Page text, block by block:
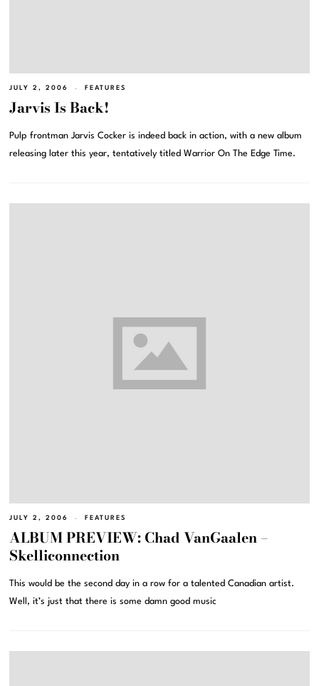
JULY 2, 2006 FEATURES
Jarvis Is Back!
Pulp frontman Jarvis Cocker is indeed back in action, with a new album
releasing later this year, tentatively titled Warrior On The Edge Time.
JULY 2, 2006 FEATURES
ALBUM PREVIEW: Chad VanGaalen –
Skelliconnection
This would be the second day in a row for a talented Canadian artist.
Well, it’s just that there is some damn good music